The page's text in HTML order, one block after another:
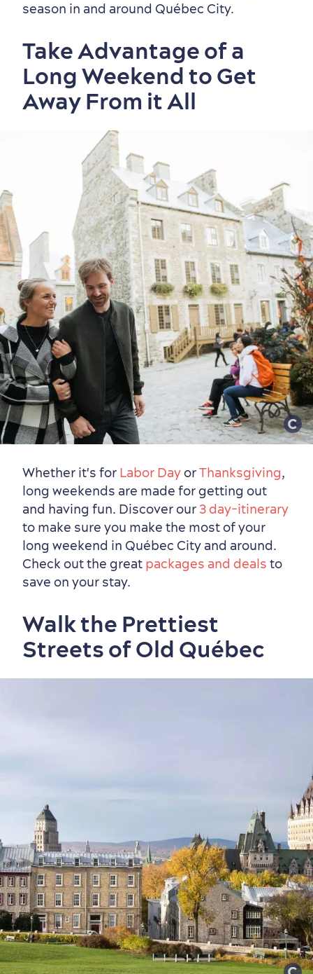
Old Québec
Must-See Attractions
Summer Activities
7 Foodie Experiences
Best Areas to Stay
Packages & Deals
season in and around Québec City.
Take Advantage of a
Long Weekend to Get
Away From it All
Whether it's for Labor DayorThanksgiving,
long weekends are made for getting out
and having fun. Discover our 3 day-itinerary
to make sure you make the most of your
long weekend in Québec City and around.
Check out the great packages and deals to
save on your stay.
Walk the Prettiest
Streets of Old Québec